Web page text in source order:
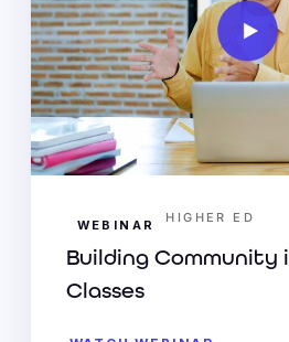
WEBINAR HIGHER ED
Building Community
Classes